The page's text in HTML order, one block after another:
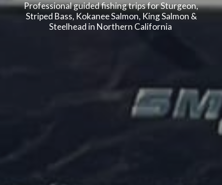
Professional guided fishing trips for Sturgeon,
Striped Bass, Kokanee Salmon, King Salmon &
Steelhead in Northern California